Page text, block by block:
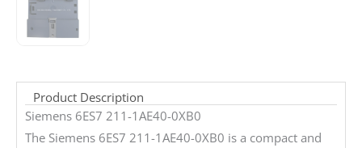
Product Description
Siemens 6ES7 211-1AE40-0XB0
The Siemens 6ES7 211-1AE40-0XB0 is a compact and